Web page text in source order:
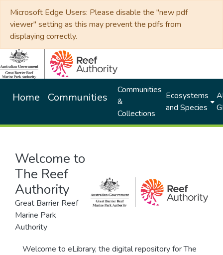
Microsoft Edge Users: Please disable the "new pdf
viewer" setting as this may prevent the pdfs from
displaying correctly.
Home Communities
Communities
&
Collections
Ecosystems
and Species
Welcome to
The Reef
Authority
Great Barrier Reef
Marine Park
Authority
Welcome to eLibrary, the digital repository for The